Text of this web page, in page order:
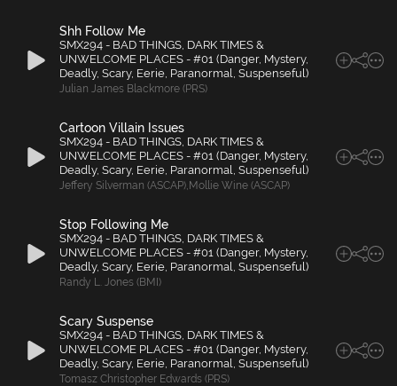
Shh Follow Me
SMX294 - BAD THINGS, DARK TIMES &
UNWELCOME PLACES - #01 (Danger, Mystery,
Deadly, Scary, Eerie, Paranormal, Suspenseful)
Julian James Blackmore (PRS)
Cartoon Villain Issues
SMX294 - BAD THINGS, DARK TIMES &
UNWELCOME PLACES - #01 (Danger, Mystery,
Deadly, Scary, Eerie, Paranormal, Suspenseful)
Jeffery Silverman (ASCAP), Mollie Wine (ASCAP)
Stop Following Me
SMX294 - BAD THINGS, DARK TIMES &
UNWELCOME PLACES - #01 (Danger, Mystery,
Deadly, Scary, Eerie, Paranormal, Suspenseful)
Randy L. Jones (BMI)
Scary Suspense
SMX294 - BAD THINGS, DARK TIMES &
UNWELCOME PLACES - #01 (Danger, Mystery,
Deadly, Scary, Eerie, Paranormal, Suspenseful)
Tomasz Christopher Edwards (PRS)